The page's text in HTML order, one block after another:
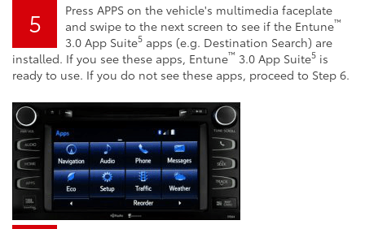
5
Press APPS on the vehicle's multimedia faceplate
and swipe to the next screen to see if the Entune™
3.0 App Suite5apps (e.g. Destination Search) are
installed. If you see these apps, Entune™ 3.0 App Suite5 is
ready to use. If you do not see these apps, proceed to Step 6.